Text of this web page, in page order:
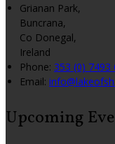
Grianan Park,
Buncrana,
Co Donegal,
Ireland
Phone: 353 (0) 7493
Email:
Upcoming